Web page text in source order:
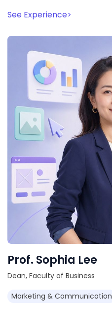
See Experience>
Prof. Sophia Lee
Dean, Faculty of Business
Marketing & Communication